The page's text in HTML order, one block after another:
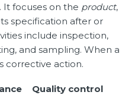
It focuses on the product,
specification after or
include inspection,
and sampling. When a
corrective action.
Quality control